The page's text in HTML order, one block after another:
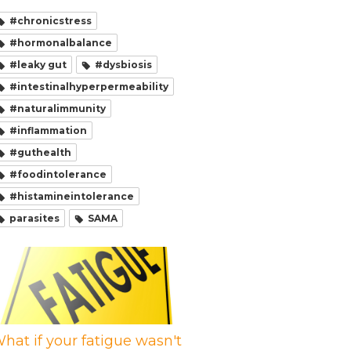
#chronicstress
#hormonalbalance
#leaky gut
#dysbiosis
#intestinalhyperpermeability
#naturalimmunity
#inflammation
#guthealth
#foodintolerance
#histamineintolerance
parasites
SAMA
if your fatigue wasn't